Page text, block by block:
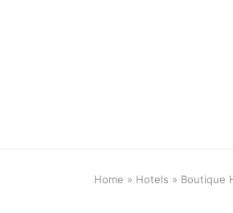
Home » Hotels » Boutique